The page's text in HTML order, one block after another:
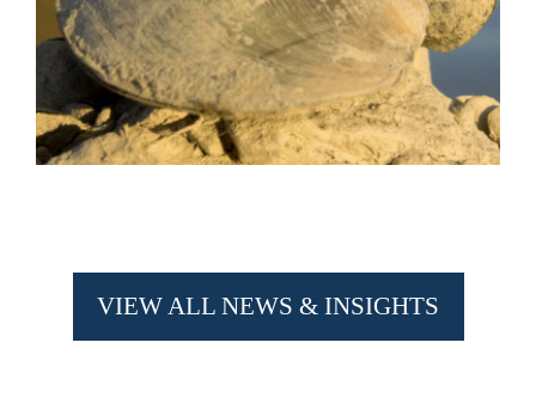
VIEW ALL NEWS & INSIGHTS